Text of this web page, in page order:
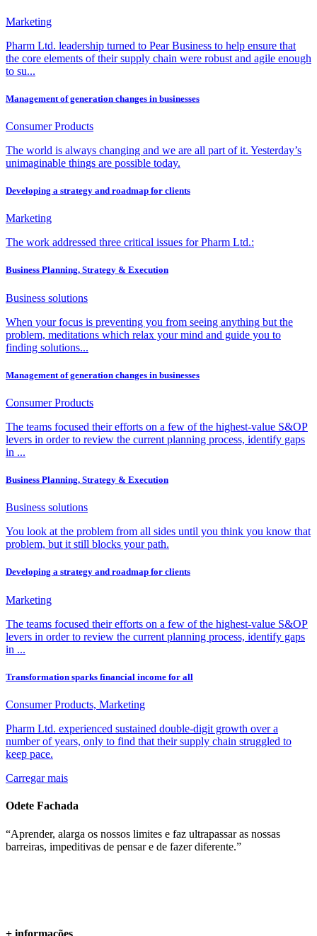
Marketing
Pharm Ltd. leadership turned to Pear Business to help ensure that
the core elements of their supply chain were robust and agile enough
to su...
Management of generation changes in businesses
Consumer Products
The world is always changing and we are all part of it. Yesterday’s
unimaginable things are possible today.
Developing a strategy and roadmap for clients
Marketing
The work addressed three critical issues for Pharm Ltd.:
Business Planning, Strategy & Execution
Business solutions
When your focus is preventing you from seeing anything but the
problem, meditations which relax your mind and guide you to
finding solutions...
Management of generation changes in businesses
Consumer Products
The teams focused their efforts on a few of the highest-value S&OP
levers in order to review the current planning process, identify gaps
in ...
Business Planning, Strategy & Execution
Business solutions
You look at the problem from all sides until you think you know that
problem, but it still blocks your path.
Developing a strategy and roadmap for clients
Marketing
The teams focused their efforts on a few of the highest-value S&OP
levers in order to review the current planning process, identify gaps
in ...
Transformation sparks financial income for all
Consumer Products, Marketing
Pharm Ltd. experienced sustained double-digit growth over a
number of years, only to find that their supply chain struggled to
keep pace.
Carregar mais
Odete Fachada
“Aprender, alarga os nossos limites e faz ultrapassar as nossas
barreiras, impeditivas de pensar e de fazer diferente.”
+ informações